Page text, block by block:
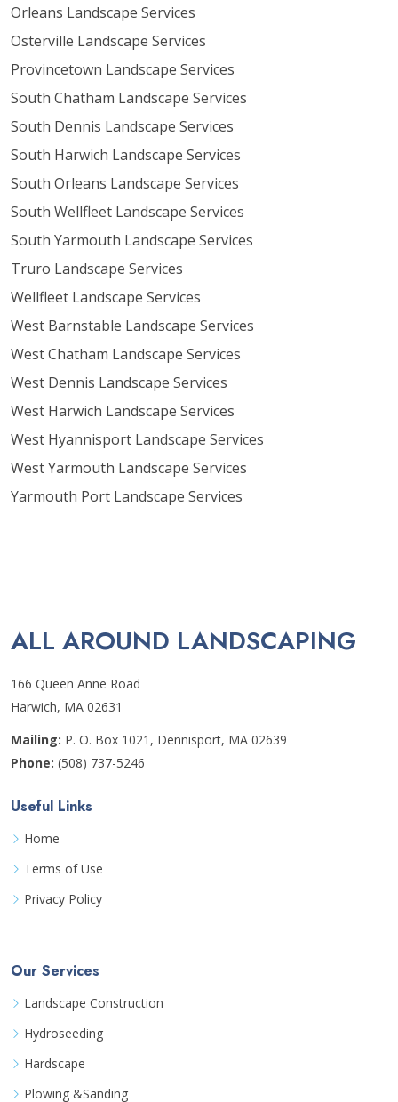
Orleans Landscape Services
Osterville Landscape Services
Provincetown Landscape Services
South Chatham Landscape Services
South Dennis Landscape Services
South Harwich Landscape Services
South Orleans Landscape Services
South Wellfleet Landscape Services
South Yarmouth Landscape Services
Truro Landscape Services
Wellfleet Landscape Services
West Barnstable Landscape Services
West Chatham Landscape Services
West Dennis Landscape Services
West Harwich Landscape Services
West Hyannisport Landscape Services
West Yarmouth Landscape Services
Yarmouth Port Landscape Services
ALL AROUND LANDSCAPING
166 Queen Anne Road
Harwich, MA 02631
Mailing: P. O. Box 1021, Dennisport, MA 02639
Phone: (508) 737-5246
Useful Links
Home
Terms of Use
Privacy Policy
Our Services
Landscape Construction
Hydroseeding
Hardscape
Plowing &Sanding